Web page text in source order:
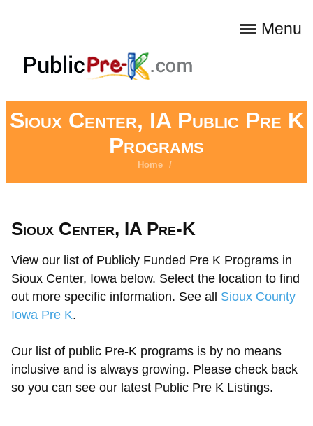
Menu
Sioux Center, IA Public Pre K
Programs
Home /
Sioux Center, IA Pre-K
View our list of Publicly Funded Pre K Programs in
Sioux Center, Iowa below. Select the location to find
out more specific information. See all Sioux County
Iowa Pre K.
Our list of public Pre-K programs is by no means
inclusive and is always growing. Please check back
so you can see our latest Public Pre K Listings.